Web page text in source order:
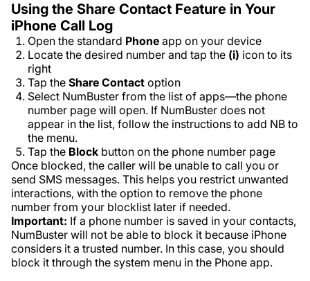
Using the Share Contact Feature in Your
iPhone Call Log
Open the standard Phone app on your device
Locate the desired number and tap the (i) icon to its
right
Tap the Share Contact option
Select NumBuster from the list of apps—the phone
number page will open. If NumBuster does not
appear in the list, follow the instructions to add NB to
the menu.
Tap the Block button on the phone number page
Once blocked, the caller will be unable to call you or
send SMS messages. This helps you restrict unwanted
interactions, with the option to remove the phone
number from your blocklist later if needed.
Important: If a phone number is saved in your contacts,
NumBuster will not be able to block it because iPhone
considers it a trusted number. In this case, you should
block it through the system menu in the Phone app.